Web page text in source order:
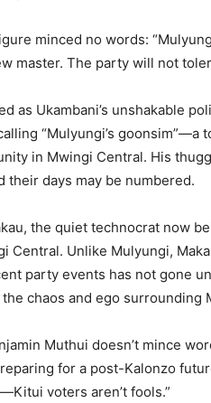
minced no words:
master. The party will not
as Ukambani’s unshakable
“Mulyungi’s
in Mwingi Central. His
their days may be numbered.
the quiet technocrat now
Central. Unlike Mulyungi,
party events has not gone
chaos and ego surrounding
Muthui doesn’t mince
for a post-Kalonzo
voters aren’t fools.”